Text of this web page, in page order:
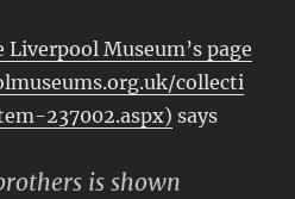
Liverpool Museum’s page
collecti
237002.aspx) says
is shown